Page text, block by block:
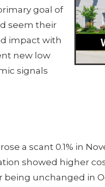
goal of
seem their
impact with
new low
signals
a scant 0.1% in
showed higher
being unchanged in